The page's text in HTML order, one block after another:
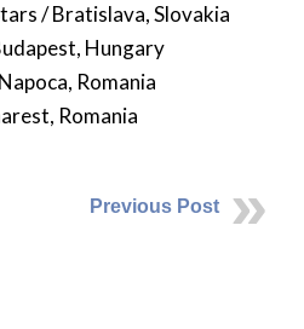
/ Bratislava, Slovakia
Hungary
Romania
Romania
Previous Post